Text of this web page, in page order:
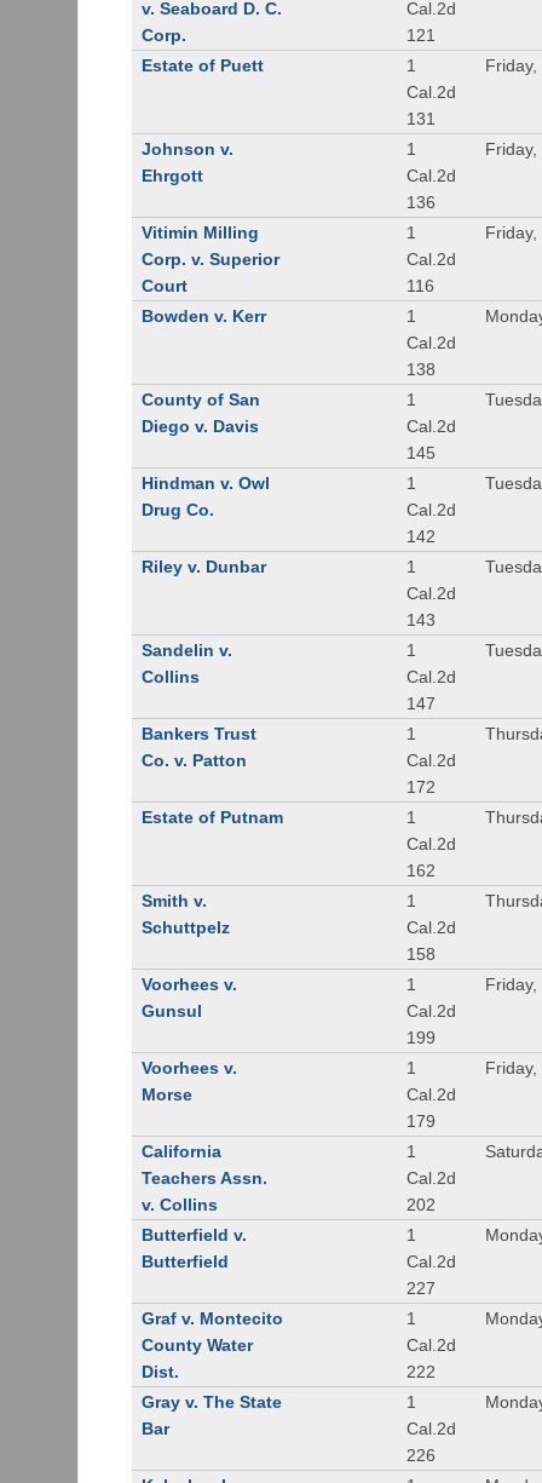
v. Seaboard D. C.
Corp.
Cal.2d
121
Estate of Puett
1
Cal.2d
131
Johnson v.
Ehrgott
1
Cal.2d
136
Vitimin Milling
Corp. v. Superior
Court
1
Cal.2d
116
Bowden v. Kerr
1
Cal.2d
138
County of San
Diego v. Davis
1
Cal.2d
145
Hindman v. Owl
Drug Co.
1
Cal.2d
142
Riley v. Dunbar
1
Cal.2d
143
Sandelin v.
Collins
1
Cal.2d
147
Bankers Trust
Co. v. Patton
1
Cal.2d
172
Estate of Putnam
1
Cal.2d
162
Smith v.
Schuttpelz
1
Cal.2d
158
Voorhees v.
Gunsul
1
Cal.2d
199
Voorhees v.
Morse
1
Cal.2d
179
California
Teachers Assn.
v. Collins
1
Cal.2d
202
Butterfield v.
Butterfield
1
Cal.2d
227
Graf v. Montecito
County Water
Dist.
1
Cal.2d
222
Gray v. The State
Bar
1
Cal.2d
226